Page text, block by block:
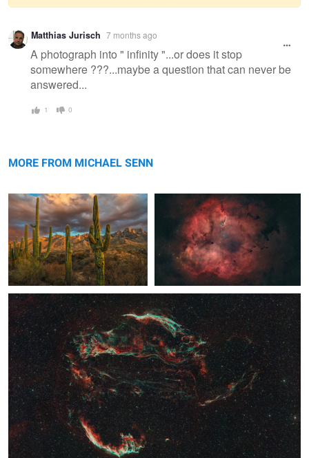
Warning
message
Matthias Jurisch 7 months ago
A photograph into " infinity "...or does it stop
somewhere ???...maybe a question that can never be
answered...
1 0
MORE FROM MICHAEL SENN
1
Veil Nebula
SoCal Squirrel The Pleiades